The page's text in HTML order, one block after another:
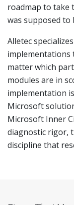
roadmap to take
was supposed to
Alletec
implementations
matter which
modules are in
implementation
Microsoft
Microsoft Inner
diagnostic rigor,
discipline that